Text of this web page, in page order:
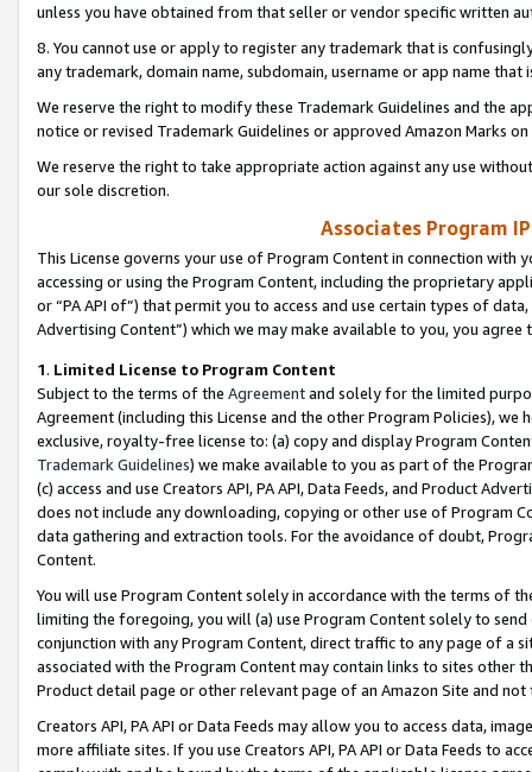
unless you have obtained from that seller or vendor specific written
8. You cannot use or apply to register any trademark that is
any trademark, domain name, subdomain, username or app name
We reserve the right to modify these Trademark Guidelines and the
notice or revised Trademark Guidelines or approved Amazon Marks
We reserve the right to take appropriate action against any use
our sole discretion.
Associates Program
This License governs your use of Program Content in connection
accessing or using the Program Content, including the proprietary
or “PA API of”) that permit you to access and use certain types of
Advertising Content”) which we may make available to you, you agree
1. Limited License to Program Content
Subject to the terms of the Agreementand solely for the limited
Agreement (including this License and the other Program Policies),
exclusive, royalty-free license to: (a) copy and display Program
Trademark Guidelines) we make available to you as part of the
(c) access and use Creators API, PA API, Data Feeds, and Product
does not include any downloading, copying or other use of Program
data gathering and extraction tools. For the avoidance of doubt,
Content.
You will use Program Content solely in accordance with the terms of
limiting the foregoing, you will (a) use Program Content solely to
conjunction with any Program Content, direct traffic to any page of a
associated with the Program Content may contain links to sites other
Product detail page or other relevant page of an Amazon Site and not
Creators API, PA API or Data Feeds may allow you to access data,
more affiliate sites. If you use Creators API, PA API or Data Feeds to